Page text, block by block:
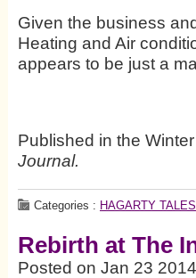
Given the business
Heating and Air
appears to be just a
Published in the
Journal.
Categories : HAGARTY TALES
Rebirth at The
Posted on Jan 23